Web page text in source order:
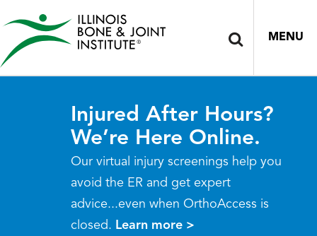
MENU
Injured After Hours?
We’re Here Online.
Our virtual injury screenings help you
avoid the ER and get expert
advice...even when OrthoAccess is
closed. Learn more >